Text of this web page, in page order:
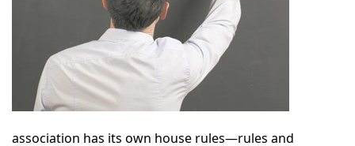
association has its own house rules—rules and